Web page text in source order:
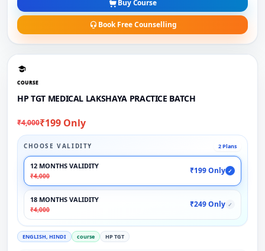
Buy Course
Book Free Counselling
COURSE
HP TGT MEDICAL LAKSHAYA PRACTICE BATCH
₹4,000₹199 Only
CHOOSE VALIDITY 2 Plans
12 MONTHS VALIDITY
₹4,000
₹199 Only ✓
18 MONTHS VALIDITY
₹4,000
₹249 Only ✓
ENGLISH, HINDI course HP TGT